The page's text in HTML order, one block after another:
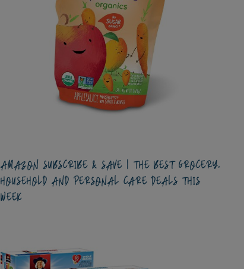
AMAZON SUBSCRIBE & SAVE | THE BEST GROCERY,
HOUSEHOLD AND PERSONAL CARE DEALS THIS
WEEK